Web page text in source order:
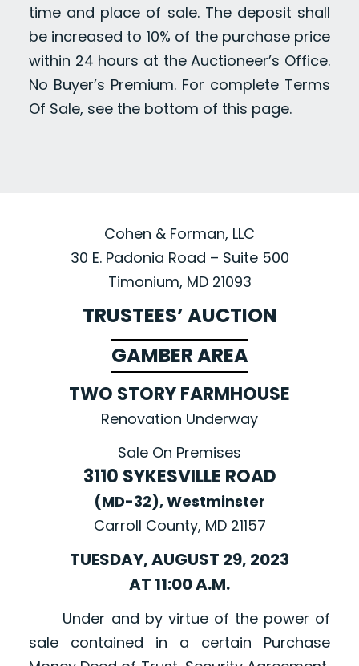
time and place of sale. The deposit shall
be increased to 10% of the purchase price
within 24 hours at the Auctioneer’s Office.
No Buyer’s Premium. For complete Terms
Of Sale, see the bottom of this page.
Cohen & Forman, LLC
30 E. Padonia Road – Suite 500
Timonium, MD 21093
TRUSTEES’ AUCTION
GAMBER AREA
TWO STORY FARMHOUSE
Renovation Underway
Sale On Premises
3110 SYKESVILLE ROAD
(MD-32), Westminster
Carroll County, MD 21157
TUESDAY, AUGUST 29, 2023
AT 11:00 A.M.
Under and by virtue of the power of
sale contained in a certain Purchase